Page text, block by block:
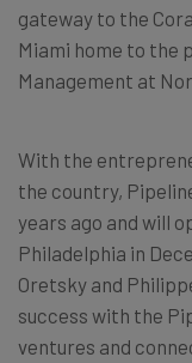
gateway to the
Miami home to the
Management at
With the
the country,
years ago and will
Philadelphia in
Oretsky and
success with the
ventures and